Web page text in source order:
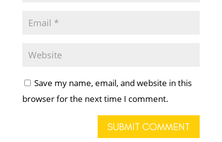
Save my name, email, and website in this
browser for the next time I comment.